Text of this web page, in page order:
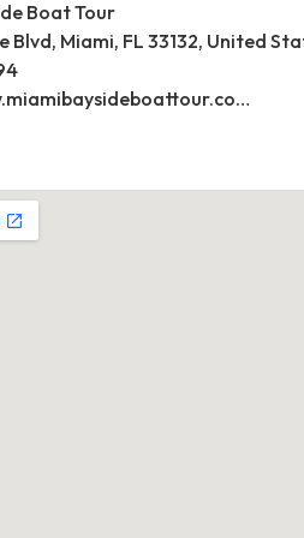
Boat Tour
Blvd, Miami, FL 33132, United
https://www.miamibaysideboattour.com/